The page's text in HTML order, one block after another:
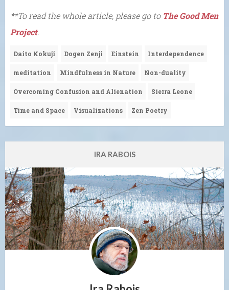
**To read the whole article, please go to The Good Men
Project.
Daito Kokuji Dogen Zenji Einstein Interdependence
meditation Mindfulness in Nature Non-duality
Overcoming Confusion and Alienation Sierra Leone
Time and Space Visualizations Zen Poetry
IRA RABOIS